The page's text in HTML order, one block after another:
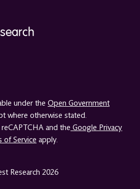
under the Open Government
where otherwise stated.
and the Google Privacy
of Service apply.
Research 2026